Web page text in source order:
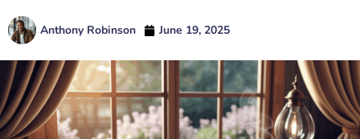
Anthony Robinson June 19, 2025